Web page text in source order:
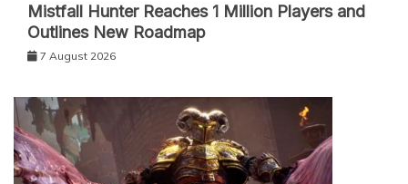
Mistfall Hunter Reaches 1 Million Players and
Outlines New Roadmap
7 August 2026